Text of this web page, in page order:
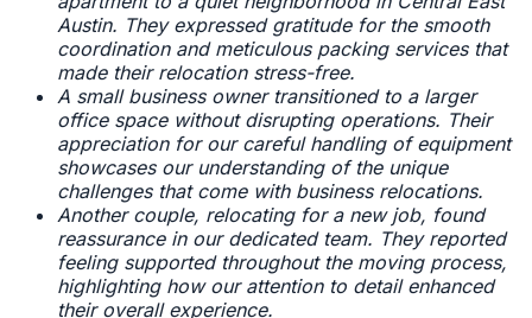
Austin. They expressed gratitude for the smooth
coordination and meticulous packing services that
made their relocation stress-free.
A small business owner transitioned to a larger
office space without disrupting operations. Their
appreciation for our careful handling of equipment
showcases our understanding of the unique
challenges that come with business relocations.
Another couple, relocating for a new job, found
reassurance in our dedicated team. They reported
feeling supported throughout the moving process,
highlighting how our attention to detail enhanced
their overall experience.